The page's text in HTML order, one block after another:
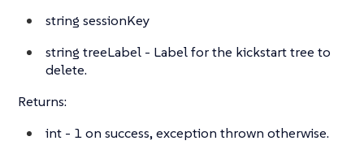
string sessionKey
string treeLabel - Label for the kickstart tree to
delete.
Returns:
int - 1 on success, exception thrown otherwise.